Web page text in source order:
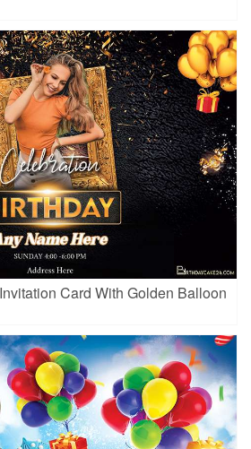
Card With Golden Balloon